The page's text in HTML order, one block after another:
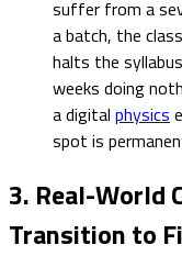
suffer from a
a batch, the
halts the
weeks doing
a digital physics
spot is
3. Real-World
Transition to